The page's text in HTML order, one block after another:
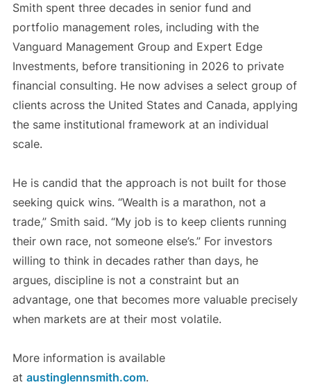
Smith spent three decades in senior fund and
portfolio management roles, including with the
Vanguard Management Group and Expert Edge
Investments, before transitioning in 2026 to private
financial consulting. He now advises a select group of
clients across the United States and Canada, applying
the same institutional framework at an individual
scale.
He is candid that the approach is not built for those
seeking quick wins. “Wealth is a marathon, not a
trade,” Smith said. “My job is to keep clients running
their own race, not someone else’s.” For investors
willing to think in decades rather than days, he
argues, discipline is not a constraint but an
advantage, one that becomes more valuable precisely
when markets are at their most volatile.
More information is available
at austinglennsmith.com.